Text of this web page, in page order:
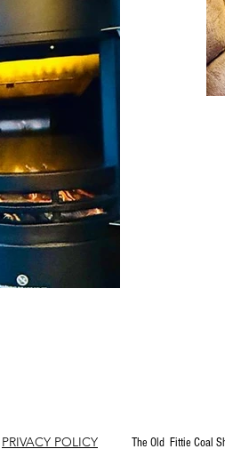
PRIVACY POLICY
The Old Fittie Coal